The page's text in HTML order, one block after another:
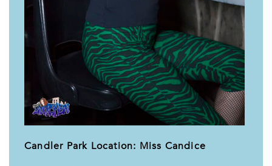
Candler Park Location: Miss Candice